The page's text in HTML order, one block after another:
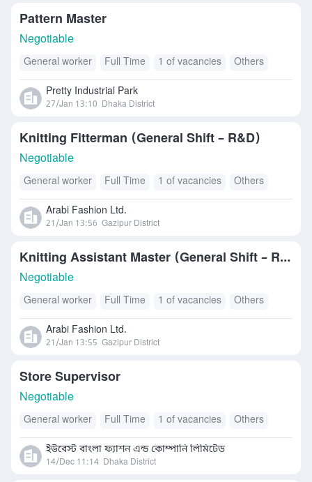
Pattern Master
Negotiable
General worker Full Time 1 of vacancies Others
Pretty Industrial Park
27/Jan 13:10 Dhaka District
Knitting Fitterman (General Shift – R&D)
Negotiable
General worker Full Time 1 of vacancies Others
Arabi Fashion Ltd.
21/Jan 13:56 Gazipur District
Knitting Assistant Master (General Shift – R&D)
Negotiable
General worker Full Time 1 of vacancies Others
Arabi Fashion Ltd.
21/Jan 13:55 Gazipur District
Store Supervisor
Negotiable
General worker Full Time 1 of vacancies Others
ইউবেস্ট বাংলা ফ্যাশন এন্ড কোম্পানি লিমিটেড
14/Dec 11:14 Dhaka District